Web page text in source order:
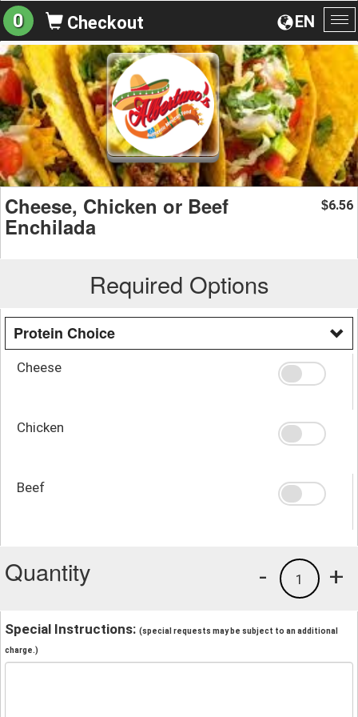
EN
0 Checkout
Cheese, Chicken or Beef
Enchilada
$6.56
Required Options
Protein Choice
Cheese
Chicken
Beef
Quantity +
1
-
Special Instructions: (special requests may be subject to an additional
charge.)